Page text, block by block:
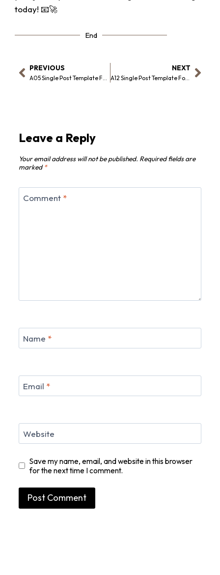
today! 📧🚀
End
PREVIOUS
A05 Single Post Template For Elementor
NEXT
A12 Single Post Template For Elementor
Leave a Reply
Your email address will not be published. Required fields are
marked*
Comment *
Name *
Email *
Website
Save my name, email, and website in this browser
for the next time I comment.